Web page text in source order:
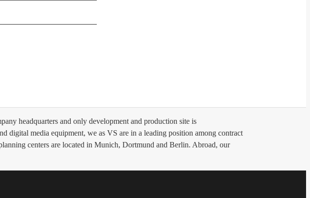
headquarters and only development and production site is
digital media equipment, we as VS are in a leading position among contract
centers are located in Munich, Dortmund and Berlin. Abroad, our